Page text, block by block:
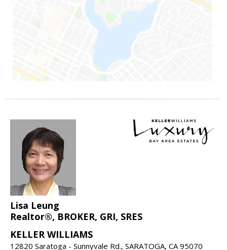
Lisa Leung
Realtor®, BROKER, GRI, SRES
KELLER WILLIAMS
12820 Saratoga - Sunnyvale Rd., SARATOGA, CA 95070